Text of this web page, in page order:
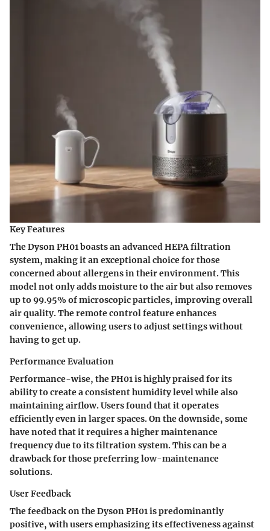
Key Features
The Dyson PH01 boasts an advanced HEPA filtration
system, making it an exceptional choice for those
concerned about allergens in their environment. This
model not only adds moisture to the air but also removes
up to 99.95% of microscopic particles, improving overall
air quality. The remote control feature enhances
convenience, allowing users to adjust settings without
having to get up.
Performance Evaluation
Performance-wise, the PH01 is highly praised for its
ability to create a consistent humidity level while also
maintaining airflow. Users found that it operates
efficiently even in larger spaces. On the downside, some
have noted that it requires a higher maintenance
frequency due to its filtration system. This can be a
drawback for those preferring low-maintenance
solutions.
User Feedback
The feedback on the Dyson PH01 is predominantly
positive, with users emphasizing its effectiveness against